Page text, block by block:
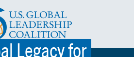
Legacy for